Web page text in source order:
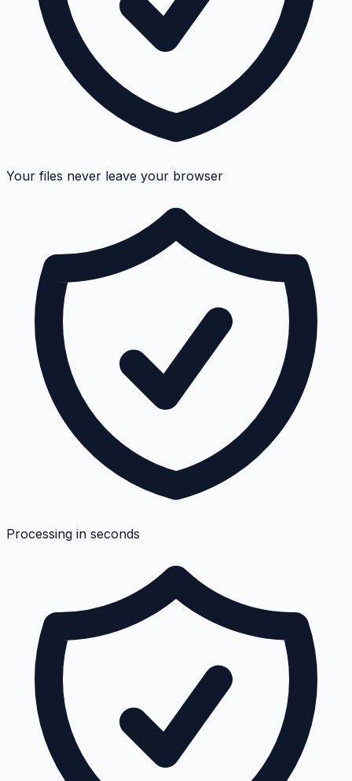
Your files never leave your browser
Processing in seconds